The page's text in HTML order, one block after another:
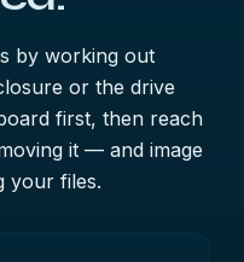
by working out
or the drive
first, then reach
it — and image
your files.